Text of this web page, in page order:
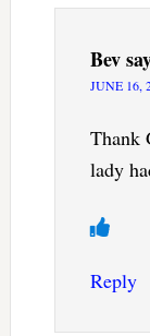
Bev
JUNE 16,
Thank
lady
Reply